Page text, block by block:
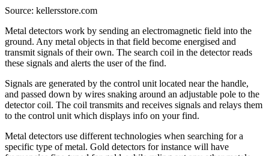
Source: kellersstore.com
Metal detectors work by sending an electromagnetic field into the
ground. Any metal objects in that field become energised and
transmit signals of their own. The search coil in the detector reads
these signals and alerts the user of the find.
Signals are generated by the control unit located near the handle,
and passed down by wires snaking around an adjustable pole to the
detector coil. The coil transmits and receives signals and relays them
to the control unit which displays info on your find.
Metal detectors use different technologies when searching for a
specific type of metal. Gold detectors for instance will have